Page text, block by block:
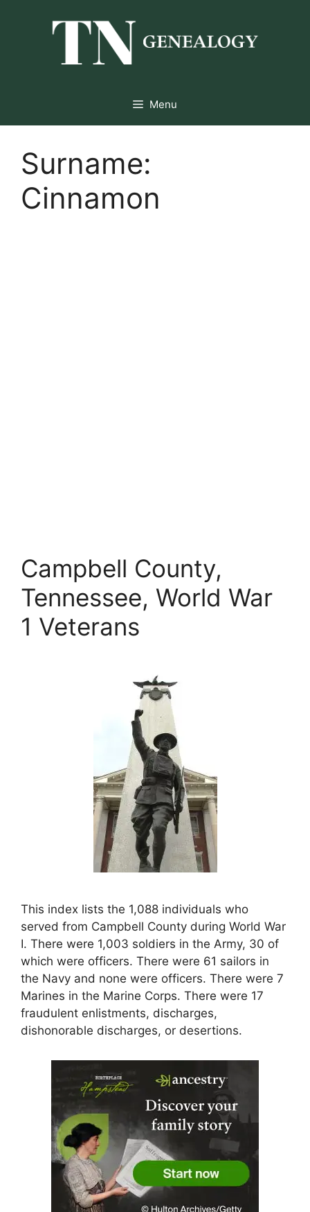
Menu
Surname:
Cinnamon
Campbell County,
Tennessee, World War
1 Veterans
This index lists the 1,088 individuals who
served from Campbell County during World War
I. There were 1,003 soldiers in the Army, 30 of
which were officers. There were 61 sailors in
the Navy and none were officers. There were 7
Marines in the Marine Corps. There were 17
fraudulent enlistments, discharges,
dishonorable discharges, or desertions.